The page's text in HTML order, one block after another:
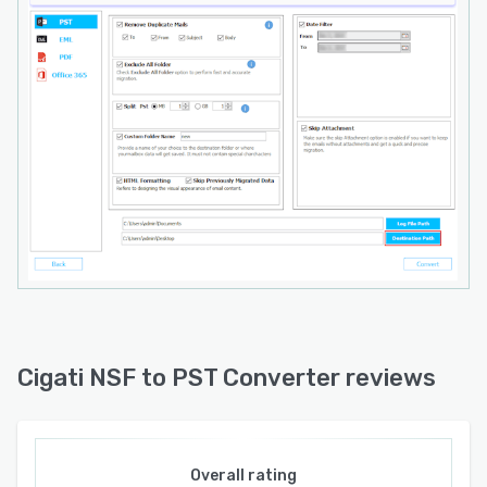
these limitations and provides unlimited
migration capacity. Technical support is
available around the clock through standard
support channels.
Cigati NSF to PST Converter reviews
Overall rating